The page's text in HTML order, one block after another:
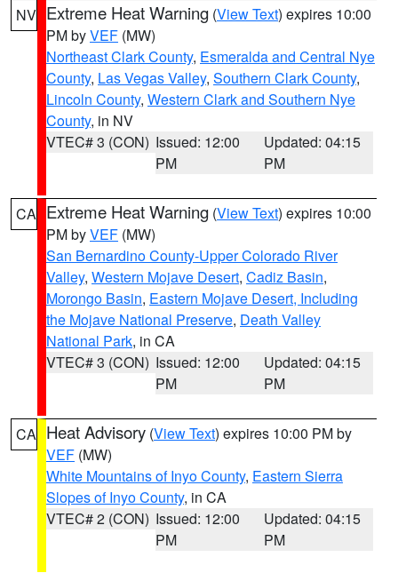
NV Extreme Heat Warning (View Text) expires 10:00
PM byVEF (MW)
Northeast Clark County, Esmeralda and Central Nye
County, Las Vegas Valley, Southern Clark County,
Lincoln County, Western Clark and Southern Nye
County, in NV
VTEC# 3 (CON) Issued: 12:00
PM
Updated: 04:15
PM
CA Extreme Heat Warning (View Text) expires 10:00
PM byVEF (MW)
San Bernardino County-Upper Colorado River
Valley, Western Mojave Desert, Cadiz Basin,
Morongo Basin, Eastern Mojave Desert, Including
the Mojave National Preserve, Death Valley
National Park, in CA
VTEC# 3 (CON) Issued: 12:00
PM
Updated: 04:15
PM
CA Heat Advisory (View Text) expires 10:00 PM by
VEF (MW)
White Mountains of Inyo County, Eastern Sierra
Slopes of Inyo County, in CA
VTEC# 2 (CON) Issued: 12:00
PM
Updated: 04:15
PM